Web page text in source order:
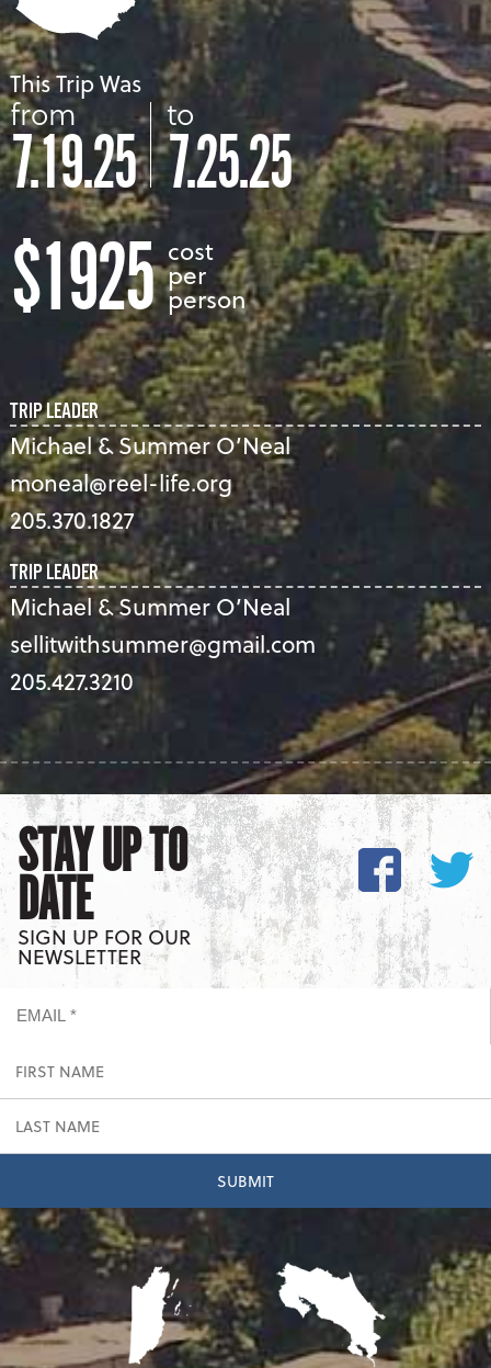
This Trip Was
from
7.19.25
to
7.25.25
$1925 cost
per
person
TRIP LEADER
Michael & Summer O’Neal
moneal@reel-life.org
205.370.1827
TRIP LEADER
Michael & Summer O’Neal
sellitwithsummer@gmail.com
205.427.3210
STAY UP TO
DATE
SIGN UP FOR OUR
NEWSLETTER